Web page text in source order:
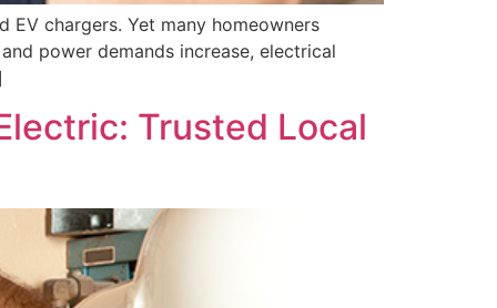
chargers. Yet many homeowners
power demands increase, electrical
Trusted Local